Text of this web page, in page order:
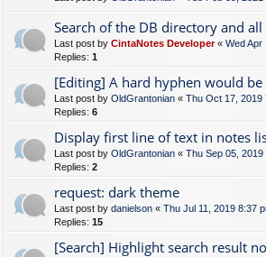
Search of the DB directory and
Last post by CintaNotes Developer« Wed Apr
Replies: 1
[Editing] A hard hyphen would be
Last post by OldGrantonian « Thu Oct 17, 2019
Replies: 6
Display first line of text in notes
Last post by OldGrantonian « Thu Sep 05, 2019
Replies: 2
request: dark theme
Last post by danielson « Thu Jul 11, 2019 8:37
Replies: 15
[Search] Highlight search result